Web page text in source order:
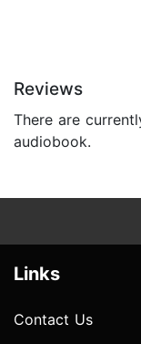
Reviews
There are
audiobook.
Links
Contact Us